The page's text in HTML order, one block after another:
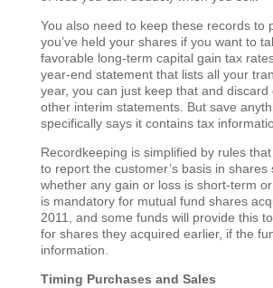
You also need to keep these records to
you’ve held your shares if you want to
favorable long-term capital gain tax
year-end statement that lists all your
year, you can just keep that and discard
other interim statements. But save
specifically says it contains tax
Recordkeeping is simplified by rules
to report the customer’s basis in shares
whether any gain or loss is short-term
is mandatory for mutual fund shares
2011, and some funds will provide this
for shares they acquired earlier, if the
information.
Timing Purchases and Sales